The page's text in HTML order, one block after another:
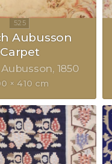
Aubusson
Carpet
1850
× 410 cm